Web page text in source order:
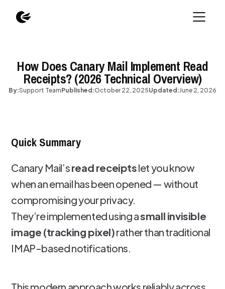
How Does Canary Mail Implement Read
Receipts? (2026 Technical Overview)
By:Support TeamPublished:October 22, 2025Updated:June 2, 2026
Quick Summary
Canary Mail’sread receiptslet you know
when an email has been opened — without
compromising your privacy.
They’re implemented using asmall invisible
image (tracking pixel)rather than traditional
IMAP-based notifications.